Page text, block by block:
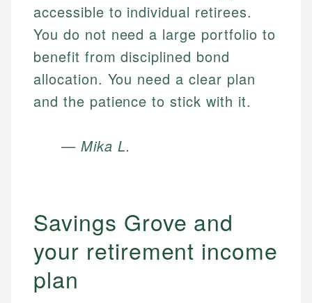
accessible to individual retirees.
You do not need a large portfolio to
benefit from disciplined bond
allocation. You need a clear plan
and the patience to stick with it.
— Mika L.
Savings Grove and
your retirement income
plan